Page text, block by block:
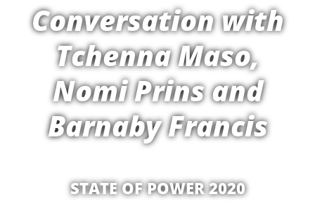
Conversation with
Tchenna Maso,
Nomi Prins and
Barnaby Francis
STATE OF POWER 2020